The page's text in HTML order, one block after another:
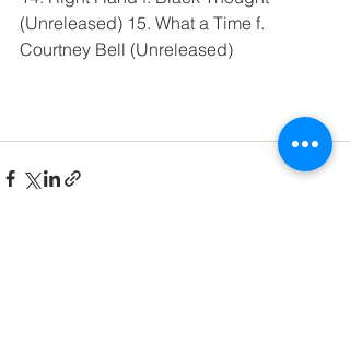
(Unreleased) 15. What a Time f.
Courtney Bell (Unreleased)